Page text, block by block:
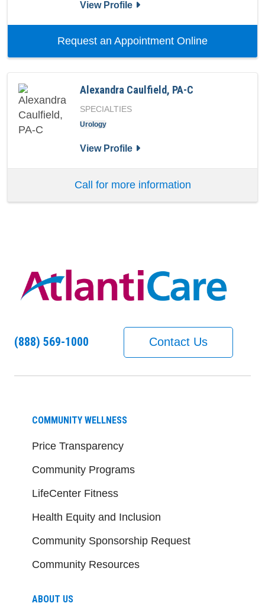
View Profilefor Jeffrey S Downing, APN
Request an Appointment Onlinewith
Alexandra Caulfield, PA-C
SPECIALTIES
Urology
View Profilefor Alexandra Caulfield, PA-C
Call for more information
(888) 569-1000 Contact Us
COMMUNITY WELLNESS
Price Transparency
Community Programs
LifeCenter Fitness
Health Equity and Inclusion
Community Sponsorship Request
Community Resources
ABOUT US